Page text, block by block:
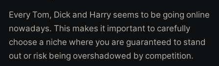
Every Tom, Dick and Harry seems to be going online
nowadays. This makes it important to carefully
choose a niche where you are guaranteed to stand
out or risk being overshadowed by competition.